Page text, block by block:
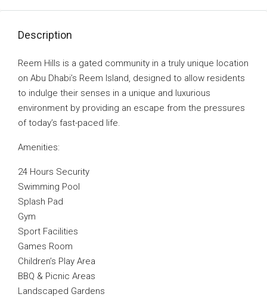
Description
Reem Hills is a gated community in a truly unique location
on Abu Dhabi’s Reem Island, designed to allow residents
to indulge their senses in a unique and luxurious
environment by providing an escape from the pressures
of today’s fast-paced life.
Amenities:
24 Hours Security
Swimming Pool
Splash Pad
Gym
Sport Facilities
Games Room
Children’s Play Area
BBQ & Picnic Areas
Landscaped Gardens